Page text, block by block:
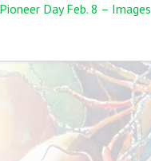
Day Feb. 8 – Images